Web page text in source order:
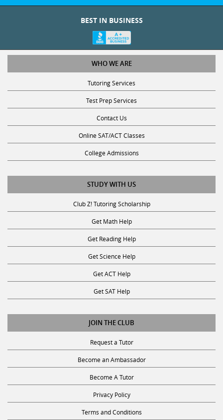
BEST IN BUSINESS
WHO WE ARE
Tutoring Services
Test Prep Services
Contact Us
Online SAT/ACT Classes
College Admissions
STUDY WITH US
Club Z! Tutoring Scholarship
Get Math Help
Get Reading Help
Get Science Help
Get ACT Help
Get SAT Help
JOIN THE CLUB
Request a Tutor
Become an Ambassador
Become A Tutor
Privacy Policy
Terms and Conditions